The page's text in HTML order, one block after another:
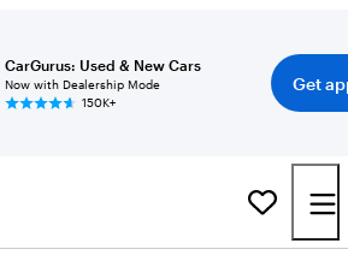
CarGurus: Used & New Cars
Now with Dealership Mode
150K+
Get